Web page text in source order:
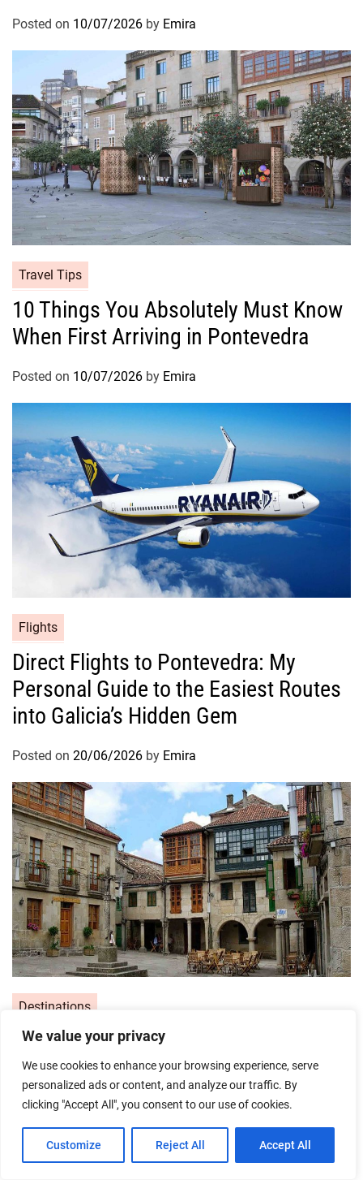
We value your privacy
We use cookies to enhance your browsing experience, serve
personalized ads or content, and analyze our traffic. By
clicking "Accept All", you consent to our use of cookies.
Customize Reject All Accept All
Posted on 10/07/2026 by Emira
Travel Tips
10 Things You Absolutely Must Know
When First Arriving in Pontevedra
Posted on 10/07/2026 by Emira
Flights
Direct Flights to Pontevedra: My
Personal Guide to the Easiest Routes
into Galicia’s Hidden Gem
Posted on 20/06/2026 by Emira
Destinations
Pontevedra’s Most Beautiful Plazas:
My Top 5 Squares You Need to
Photograph